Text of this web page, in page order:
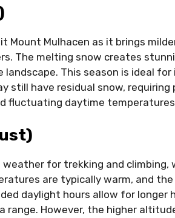
Mount Mulhacen as it brings
The melting snow creates
This season is ideal
still have residual snow, requiring
fluctuating daytime
weather for trekking and
are typically warm, and
daylight hours allow for longer
range. However, the higher